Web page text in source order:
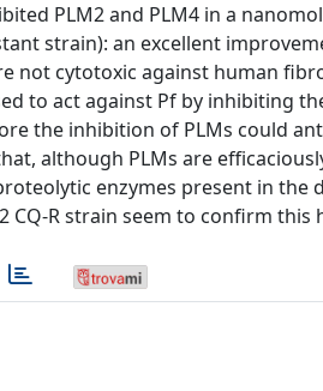
PLM2 and PLM4 in a
strain): an excellent
not cytotoxic against human
to act against Pf by inhibiting
the inhibition of PLMs could
although PLMs are
enzymes present in the
strain seem to confirm this